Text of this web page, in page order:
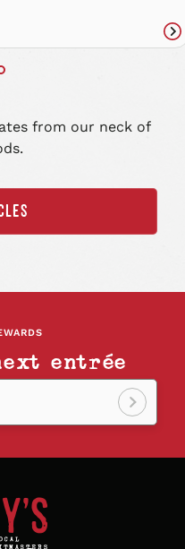
from our neck of
entrée
Sign